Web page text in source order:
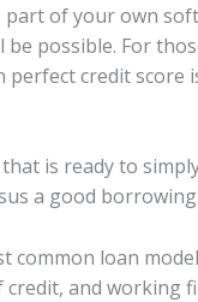
of your own
possible. For
credit score
is ready to
a good
common loan
and working